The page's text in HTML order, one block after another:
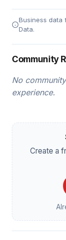
Business data
Data.
Community
No
experience.
Create a